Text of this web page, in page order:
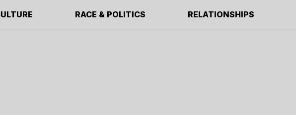
RACE & POLITICS RELATIONSHIPS